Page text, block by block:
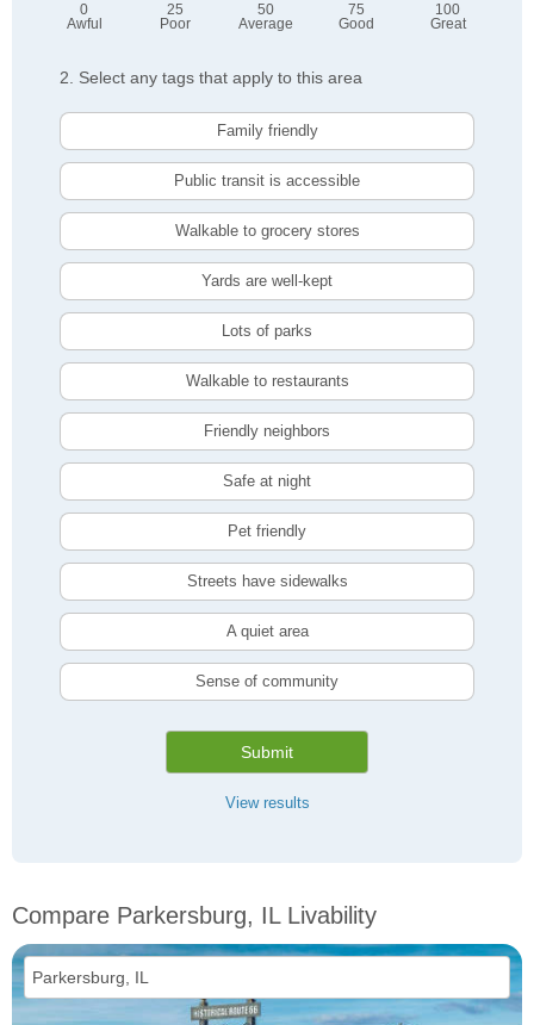
0
Awful
25
Poor
50
Average
75
Good
100
Great
2. Select any tags that apply to this area
Family friendly
Public transit is accessible
Walkable to grocery stores
Yards are well-kept
Lots of parks
Walkable to restaurants
Friendly neighbors
Safe at night
Pet friendly
Streets have sidewalks
A quiet area
Sense of community
Submit
View results
Compare Parkersburg, IL Livability